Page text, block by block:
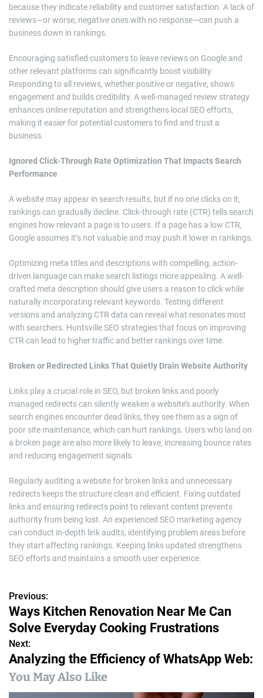
because they indicate reliability and customer satisfaction. A lack of
reviews—or worse, negative ones with no response—can push a
business down in rankings.
Encouraging satisfied customers to leave reviews on Google and
other relevant platforms can significantly boost visibility.
Responding to all reviews, whether positive or negative, shows
engagement and builds credibility. A well-managed review strategy
enhances online reputation and strengthens local SEO efforts,
making it easier for potential customers to find and trust a
business.
Ignored Click-Through Rate Optimization That Impacts Search
Performance
A website may appear in search results, but if no one clicks on it,
rankings can gradually decline. Click-through rate (CTR) tells search
engines how relevant a page is to users. If a page has a low CTR,
Google assumes it’s not valuable and may push it lower in rankings.
Optimizing meta titles and descriptions with compelling, action-
driven language can make search listings more appealing. A well-
crafted meta description should give users a reason to click while
naturally incorporating relevant keywords. Testing different
versions and analyzing CTR data can reveal what resonates most
with searchers. Huntsville SEO strategies that focus on improving
CTR can lead to higher traffic and better rankings over time.
Broken or Redirected Links That Quietly Drain Website Authority
Links play a crucial role in SEO, but broken links and poorly
managed redirects can silently weaken a website’s authority. When
search engines encounter dead links, they see them as a sign of
poor site maintenance, which can hurt rankings. Users who land on
a broken page are also more likely to leave, increasing bounce rates
and reducing engagement signals.
Regularly auditing a website for broken links and unnecessary
redirects keeps the structure clean and efficient. Fixing outdated
links and ensuring redirects point to relevant content prevents
authority from being lost. An experienced SEO marketing agency
can conduct in-depth link audits, identifying problem areas before
they start affecting rankings. Keeping links updated strengthens
SEO efforts and maintains a smooth user experience.
P
o
s
t
n
Previous:
Ways Kitchen Renovation Near Me Can
Solve Everyday Cooking Frustrations
Next:
Analyzing the Efficiency of WhatsApp Web:
You May Also Like